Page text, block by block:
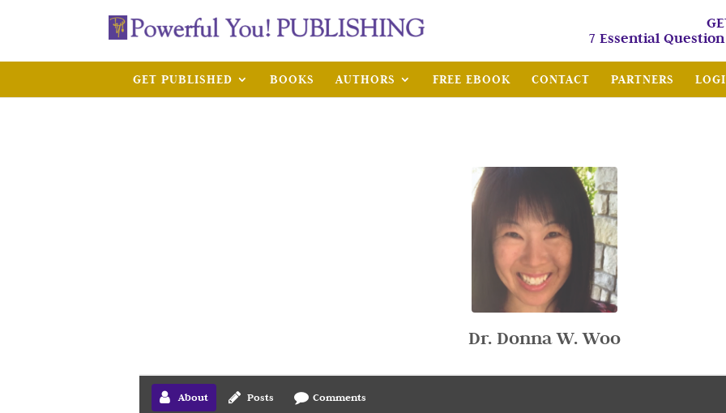
7 Essential
GET PUBLISHED BOOKS AUTHORS FREE EBOOK CONTACT PARTNERS
Dr. Donna W. Woo
About Posts Comments